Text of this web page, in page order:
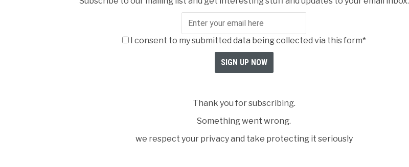
I consent to my submitted data being collected via this form*
Thank you for subscribing.
Something went wrong.
we respect your privacy and take protecting it seriously